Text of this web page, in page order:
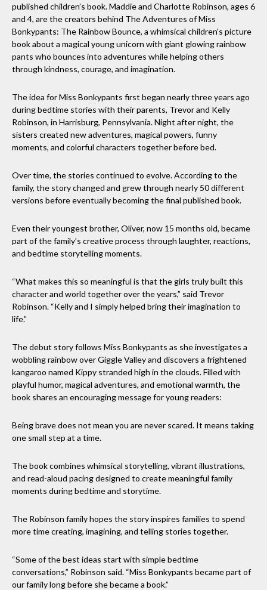
published children’s book. Maddie and Charlotte Robinson, ages 6
and 4, are the creators behind The Adventures of Miss
Bonkypants: The Rainbow Bounce, a whimsical children’s picture
book about a magical young unicorn with giant glowing rainbow
pants who bounces into adventures while helping others
through kindness, courage, and imagination.
The idea for Miss Bonkypants first began nearly three years ago
during bedtime stories with their parents, Trevor and Kelly
Robinson, in Harrisburg, Pennsylvania. Night after night, the
sisters created new adventures, magical powers, funny
moments, and colorful characters together before bed.
Over time, the stories continued to evolve. According to the
family, the story changed and grew through nearly 50 different
versions before eventually becoming the final published book.
Even their youngest brother, Oliver, now 15 months old, became
part of the family’s creative process through laughter, reactions,
and bedtime storytelling moments.
“What makes this so meaningful is that the girls truly built this
character and world together over the years,” said Trevor
Robinson. “Kelly and I simply helped bring their imagination to
life.”
The debut story follows Miss Bonkypants as she investigates a
wobbling rainbow over Giggle Valley and discovers a frightened
kangaroo named Kippy stranded high in the clouds. Filled with
playful humor, magical adventures, and emotional warmth, the
book shares an encouraging message for young readers:
Being brave does not mean you are never scared. It means taking
one small step at a time.
The book combines whimsical storytelling, vibrant illustrations,
and read-aloud pacing designed to create meaningful family
moments during bedtime and storytime.
The Robinson family hopes the story inspires families to spend
more time creating, imagining, and telling stories together.
“Some of the best ideas start with simple bedtime
conversations,” Robinson said. “Miss Bonkypants became part of
our family long before she became a book.”